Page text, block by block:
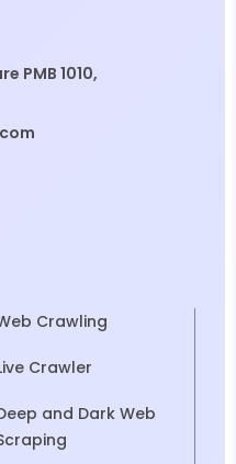
PMB 1010,
Crawling
Crawler
and Dark Web